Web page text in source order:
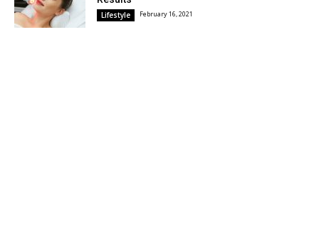
Lifestyle February 16, 2021